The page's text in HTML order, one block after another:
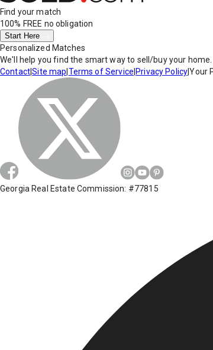
Find your match
100% FREE no obligation
Start Here
Personalized Matches
We'll help you find the smart way to sell/buy your home.
Contact|Site map Terms of Service Privacy Policy|Your
Georgia Real Estate Commission: #77815